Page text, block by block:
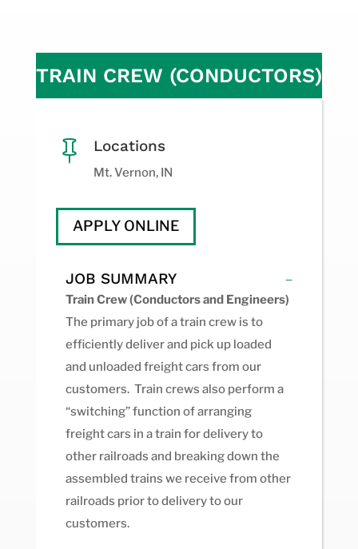
TRAIN CREW (CONDUCTORS)
 Locations
Mt. Vernon, IN
APPLY ONLINE
JOB SUMMARY
Train Crew (Conductors and Engineers)
The primary job of a train crew is to
efficiently deliver and pick up loaded
and unloaded freight cars from our
customers. Train crews also perform a
“switching” function of arranging
freight cars in a train for delivery to
other railroads and breaking down the
assembled trains we receive from other
railroads prior to delivery to our
customers.